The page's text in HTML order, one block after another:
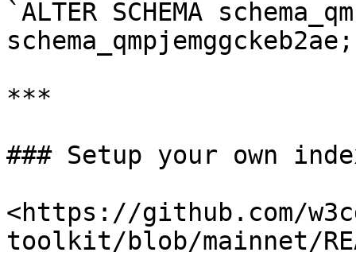
`ALTER SCHEMA
***
### Setup your own
<https://github.com/
toolkit/blob/mainnet/